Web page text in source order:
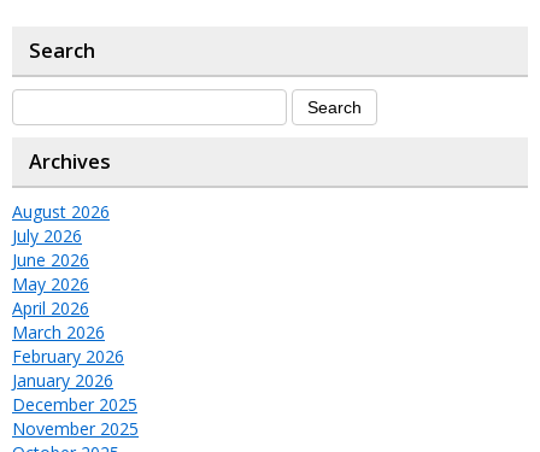
Search
Archives
August 2026
July 2026
June 2026
May 2026
April 2026
March 2026
February 2026
January 2026
December 2025
November 2025